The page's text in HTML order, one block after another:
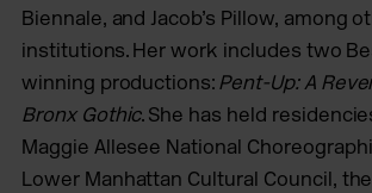
Biennale, and Jacob’s Pillow, among
institutions. Her work includes two
winning productions: Pent-Up: A
Bronx Gothic. She has held
Maggie Allesee National
Lower Manhattan Cultural Council,